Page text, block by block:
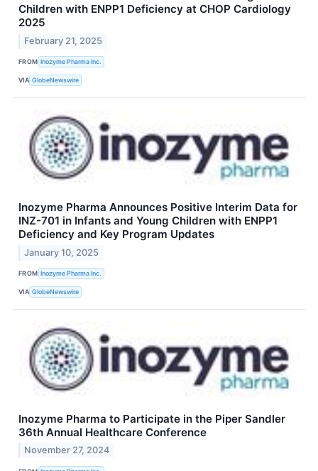
Children with ENPP1 Deficiency at CHOP Cardiology
2025
February 21, 2025
FROM Inozyme Pharma Inc.
VIA GlobeNewswire
Inozyme Pharma Announces Positive Interim Data for
INZ-701 in Infants and Young Children with ENPP1
Deficiency and Key Program Updates
January 10, 2025
FROM Inozyme Pharma Inc.
VIA GlobeNewswire
Inozyme Pharma to Participate in the Piper Sandler
36th Annual Healthcare Conference
November 27, 2024